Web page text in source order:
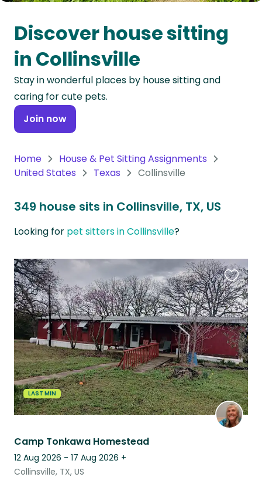
Oceania
Continent
South
America
Continent
Antarctica
Discover house sitting
in Collinsville
Stay in wonderful places by house sitting and
caring for cute pets.
Join now
Home
House & Pet Sitting Assignments
United States
Texas Collinsville
349 house sits in Collinsville, TX, US
Looking for pet sitters in Collinsville?
LAST MIN
Camp Tonkawa Homestead
12 Aug 2026 - 17 Aug 2026 +
Collinsville, TX, US
this
listing